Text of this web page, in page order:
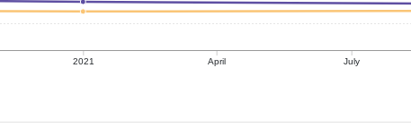
2021 April July